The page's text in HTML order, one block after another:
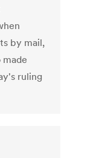
by mail,
ruling